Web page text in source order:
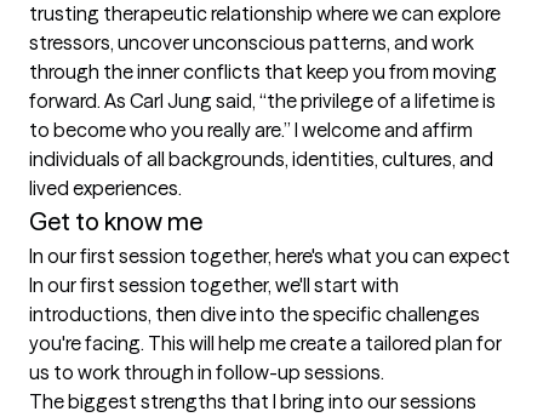
trusting therapeutic relationship where we can explore
stressors, uncover unconscious patterns, and work
through the inner conflicts that keep you from moving
forward. As Carl Jung said, “the privilege of a lifetime is
to become who you really are.” I welcome and affirm
individuals of all backgrounds, identities, cultures, and
lived experiences.
Get to know me
In our first session together, here's what you can expect
In our first session together, we'll start with
introductions, then dive into the specific challenges
you're facing. This will help me create a tailored plan for
us to work through in follow-up sessions.
The biggest strengths that I bring into our sessions